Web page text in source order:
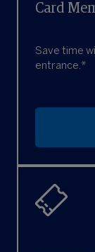
Card
Save time
entrance.*